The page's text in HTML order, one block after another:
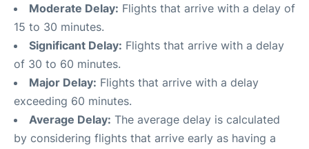
Moderate Delay: Flights that arrive with a delay of
15 to 30 minutes.
Significant Delay: Flights that arrive with a delay
of 30 to 60 minutes.
Major Delay: Flights that arrive with a delay
exceeding 60 minutes.
Average Delay: The average delay is calculated
by considering flights that arrive early as having a